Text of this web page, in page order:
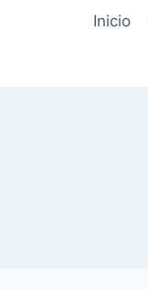
Inicio